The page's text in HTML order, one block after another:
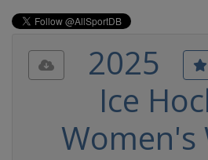
2025
Ice
Women's